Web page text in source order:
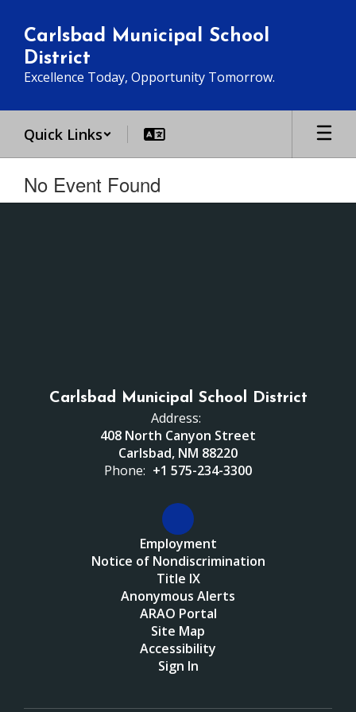
main
content
Carlsbad Municipal School
District
Excellence Today, Opportunity Tomorrow.
Quick Links
No Event Found
Carlsbad Municipal School District
Address:
408 North Canyon Street
Carlsbad, NM 88220
Phone: +1 575-234-3300
Employment
Notice of Nondiscrimination
Title IX
Anonymous Alerts
ARAO Portal
Site Map
Accessibility
Sign In